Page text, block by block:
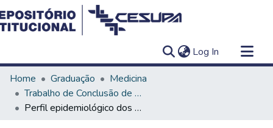
Log In (current)
Communities & Collections
All of DSpace
Statistics
Home Graduação
Medicina
Trabalho de Conclusão de Curso - TCC
Perfil epidemiológico dos pacientes com síndrome vertiginosa atendidos no ambulatório de otorrinolaringologia do Centro de Especialidades Médicas do Cesupa (CEMEC) de 2015 a 2017